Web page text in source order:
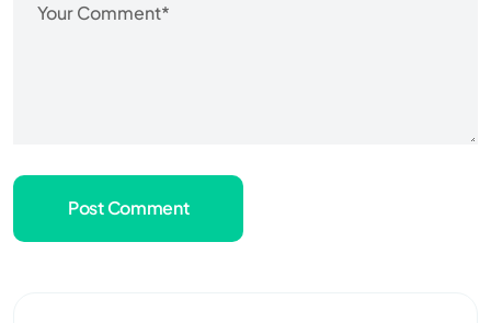
Post Comment